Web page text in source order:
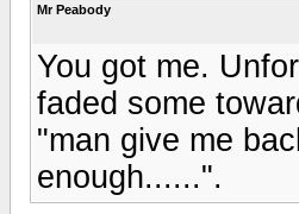
Mr Peabody
You got me.
faded some
"man give me
enough......".